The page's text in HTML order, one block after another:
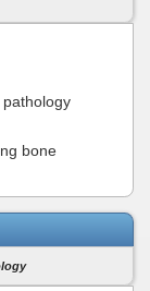
pathology
bone